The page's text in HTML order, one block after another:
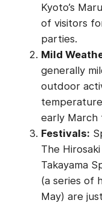
Kyoto’s
of visitors
parties.
Mild
generally
outdoor
early March
Festivals:
The
Takayama
(a series of
May) are